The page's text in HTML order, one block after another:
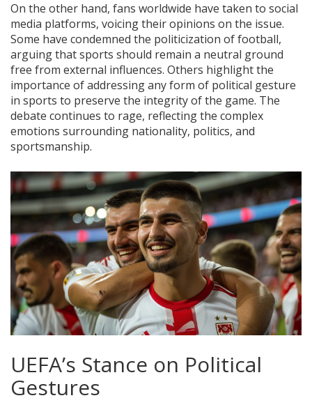
On the other hand, fans worldwide have taken to social
media platforms, voicing their opinions on the issue.
Some have condemned the politicization of football,
arguing that sports should remain a neutral ground
free from external influences. Others highlight the
importance of addressing any form of political gesture
in sports to preserve the integrity of the game. The
debate continues to rage, reflecting the complex
emotions surrounding nationality, politics, and
sportsmanship.
UEFA’s Stance on Political
Gestures